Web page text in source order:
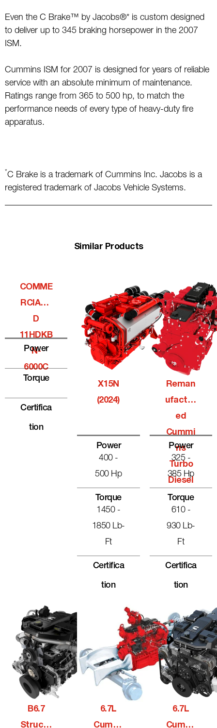
Even the C Brake™ by Jacobs®* is custom designed
to deliver up to 345 braking horsepower in the 2007
ISM.
Cummins ISM for 2007 is designed for years of reliable
service with an absolute minimum of maintenance.
Ratings range from 365 to 500 hp, to match the
performance needs of every type of heavy-duty fire
apparatus.
*C Brake is a trademark of Cummins Inc. Jacobs is a
registered trademark of Jacobs Vehicle Systems.
Similar Products
COMME
RCIALQ
D
11HDKB
N-
6000C
Power
Torque
Certifica
Tion
X15N
(2024)
Power
400 -
500 Hp
Torque
1450 -
1850 Lb-
Ft
Certifica
Tion
Reman
Ufactur
Ed
Cummi
Ns
Turbo
Diesel
Power
325 -
385 Hp
Torque
610 -
930 Lb-
Ft
Certifica
Tion
B6.7
Structu
6.7L
Cummi
6.7L
Cummi